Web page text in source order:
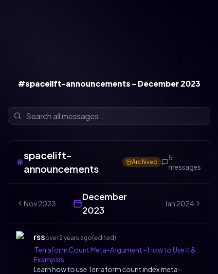
#spacelift-announcements - December 2023
spacelift-
announcements
Archived
5
messages
Nov2023
December
2023
Jan 2024
rssover 2 years ago(edited)
Terraform Count Meta-Argument – How to Use It &
Examples
Learn how to use Terraform count index meta-